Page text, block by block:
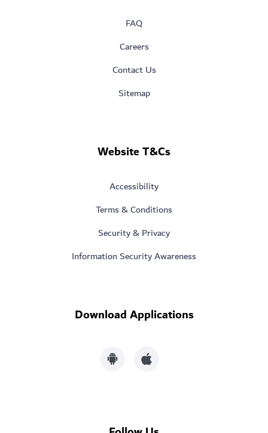
FAQ
Careers
Contact Us
Sitemap
Website T&Cs
Accessibility
Terms & Conditions
Security & Privacy
Information Security Awareness
Download Applications